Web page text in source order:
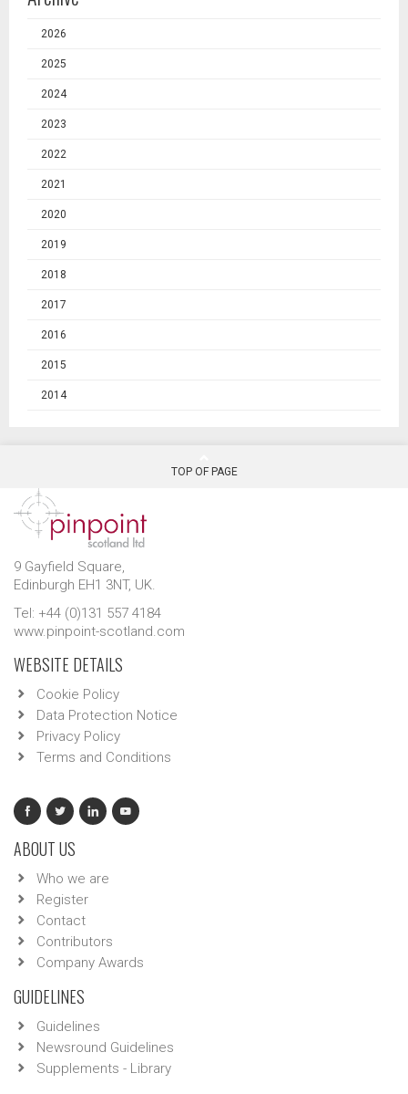
2026
2025
2024
2023
2022
2021
2020
2019
2018
2017
2016
2015
2014
TOP OF PAGE
9 Gayfield Square,
Edinburgh EH1 3NT, UK.
Tel: +44 (0)131 557 4184
www.pinpoint-scotland.com
WEBSITE DETAILS
Cookie Policy
Data Protection Notice
Privacy Policy
Terms and Conditions
ABOUT US
Who we are
Register
Contact
Contributors
Company Awards
GUIDELINES
Guidelines
Newsround Guidelines
Supplements - Library